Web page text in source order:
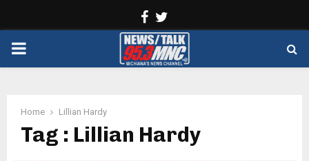
Facebook
PRIMARY
Home Lillian Hardy
Tag : Lillian Hardy